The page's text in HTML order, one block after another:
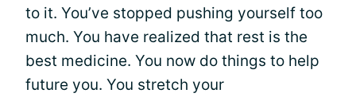
to it. You’ve stopped pushing yourself too
much. You have realized that rest is the
best medicine. You now do things to help
future you. You stretch your